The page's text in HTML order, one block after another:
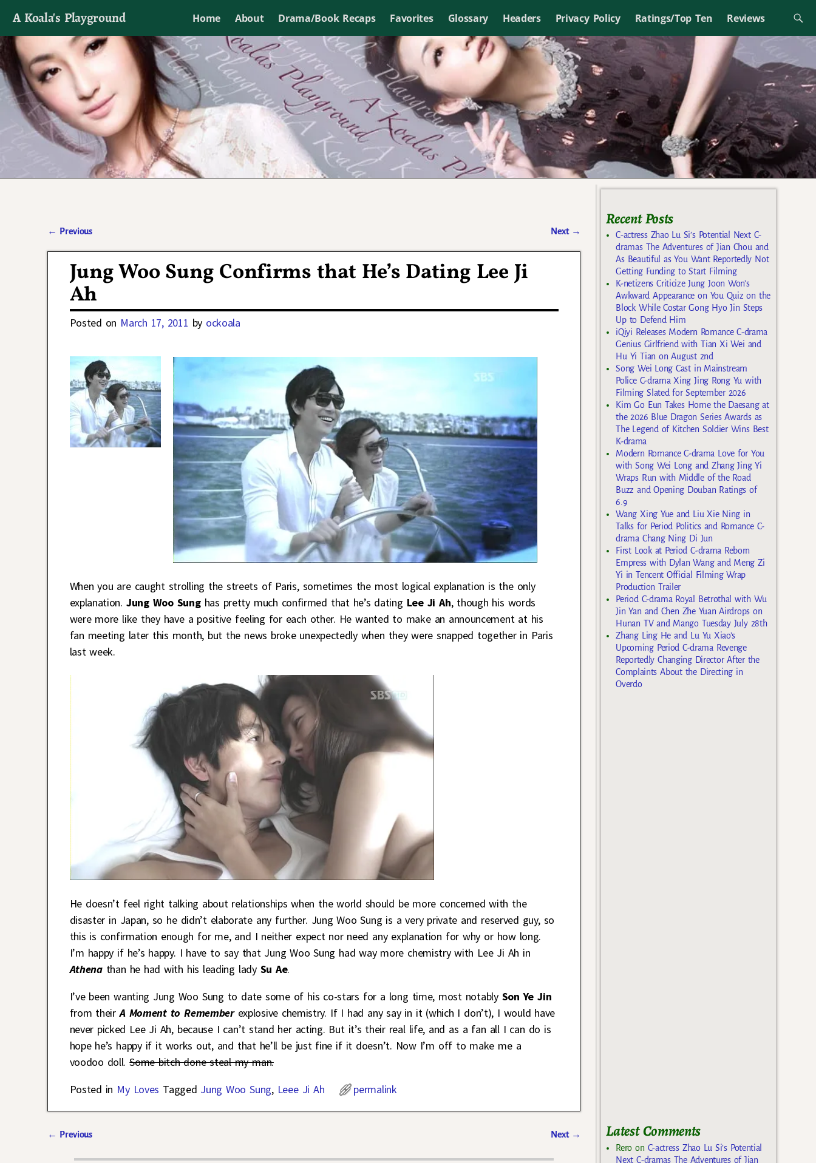
A Koala's Playground Home About Drama/Book Recaps Favorites Glossary Headers Privacy Policy Ratings/Top Ten Reviews
I'll talk about dramas if I want to
← Previous Next →
Jung Woo Sung Confirms that He’s Dating Lee Ji
Ah
Posted on March 17, 2011 by ockoala
When you are caught strolling the streets of Paris, sometimes the most logical explanation is the only
explanation. Jung Woo Sung has pretty much confirmed that he’s dating Lee Ji Ah, though his words
were more like they have a positive feeling for each other. He wanted to make an announcement at his
fan meeting later this month, but the news broke unexpectedly when they were snapped together in Paris
last week.
He doesn’t feel right talking about relationships when the world should be more concerned with the
disaster in Japan, so he didn’t elaborate any further. Jung Woo Sung is a very private and reserved guy, so
this is confirmation enough for me, and I neither expect nor need any explanation for why or how long.
I’m happy if he’s happy. I have to say that Jung Woo Sung had way more chemistry with Lee Ji Ah in
Athenathan he had with his leading ladySu Ae.
I’ve been wanting Jung Woo Sung to date some of his co-stars for a long time, most notably Son Ye Jin
from theirA Moment to Rememberexplosive chemistry. If I had any say in it (which I don’t), I would have
never picked Lee Ji Ah, because I can’t stand her acting. But it’s their real life, and as a fan all I can do is
hope he’s happy if it works out, and that he’ll be just fine if it doesn’t. Now I’m off to make me a
voodoo doll.Some bitch done steal my man.
Posted in My Loves Tagged Jung Woo Sung, Leee Ji Ah permalink
← Previous Next →
Recent Posts
C-actress Zhao Lu Si’s Potential Next C-
dramas The Adventures of Jian Chou and
As Beautiful as You Want Reportedly Not
Getting Funding to Start Filming
K-netizens Criticize Jung Joon Won’s
Awkward Appearance on You Quiz on the
Block While Costar Gong Hyo Jin Steps
Up to Defend Him
iQiyi Releases Modern Romance C-drama
Genius Girlfriend with Tian Xi Wei and
Hu Yi Tian on August 2nd
Song Wei Long Cast in Mainstream
Police C-drama Xing Jing Rong Yu with
Filming Slated for September 2026
Kim Go Eun Takes Home the Daesang at
the 2026 Blue Dragon Series Awards as
The Legend of Kitchen Soldier Wins Best
K-drama
Modern Romance C-drama Love for You
with Song Wei Long and Zhang Jing Yi
Wraps Run with Middle of the Road
Buzz and Opening Douban Ratings of
6.9
Wang Xing Yue and Liu Xie Ning in
Talks for Period Politics and Romance C-
drama Chang Ning Di Jun
First Look at Period C-drama Reborn
Empress with Dylan Wang and Meng Zi
Yi in Tencent Official Filming Wrap
Production Trailer
Period C-drama Royal Betrothal with Wu
Jin Yan and Chen Zhe Yuan Airdrops on
Hunan TV and Mango Tuesday July 28th
Zhang Ling He and Lu Yu Xiao’s
Upcoming Period C-drama Revenge
Reportedly Changing Director After the
Complaints About the Directing in
Overdo
Latest Comments
Rero on C-actress Zhao Lu Si’s Potential
Next C-dramas The Adventures of Jian